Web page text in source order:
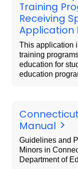
Training
Receiving
Application
This application
training
education for
education
Manual
Guidelines and
Minors in
Department of